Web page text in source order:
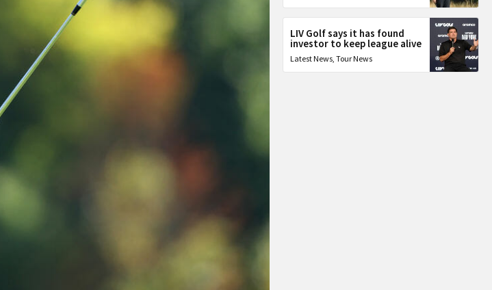
LIV Golf says it has found
investor to keep league alive
Latest News,Tour News